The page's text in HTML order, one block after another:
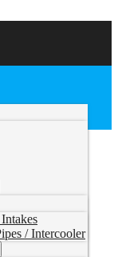
/ Intercooler